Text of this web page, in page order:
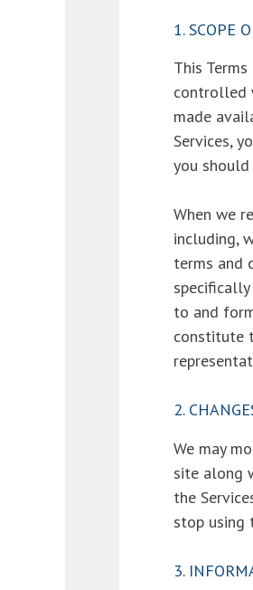
1. SCOPE
This
controlled
made
Services,
you should
When we
including,
terms and
to and
constitute
2.
We may
site along
the
stop using
3.